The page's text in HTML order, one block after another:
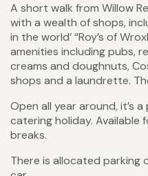
A short walk from Willow
with a wealth of shops,
in the world’ “Roy’s of
amenities including pubs,
creams and doughnuts,
shops and a laundrette.
Open all year around, it’s
catering holiday. Available
breaks.
There is allocated